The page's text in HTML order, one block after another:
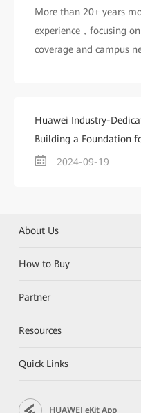
More than 20+ years
experience，focusing
coverage and campus
Huawei Industry-
Building a Foundation
2024-09-19
About Us
How to Buy
Partner
Resources
Quick Links
HUAWEI eKit App